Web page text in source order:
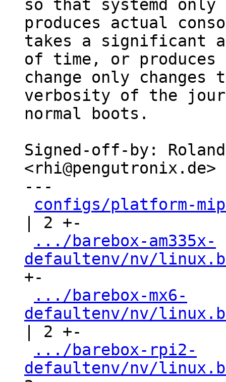
so that systemd only
produces actual
takes a significant
of time, or produces
change only changes
verbosity of the
normal boots.
Signed-off-by:
<rhi@pengutronix.de>
---
configs/platform-
| 2 +-
.../barebox-am335x-
defaultenv/nv/
+-
.../barebox-mx6-
defaultenv/nv/
| 2 +-
.../barebox-rpi2-
defaultenv/nv/